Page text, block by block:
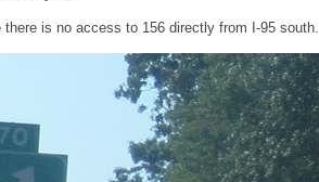
is no access to 156 directly from I-95 south.